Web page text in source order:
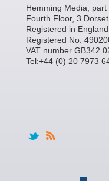
Hemming Media,
Fourth Floor, 3
Registered in
Registered No:
VAT number GB342
Tel:+44 (0) 20 7973